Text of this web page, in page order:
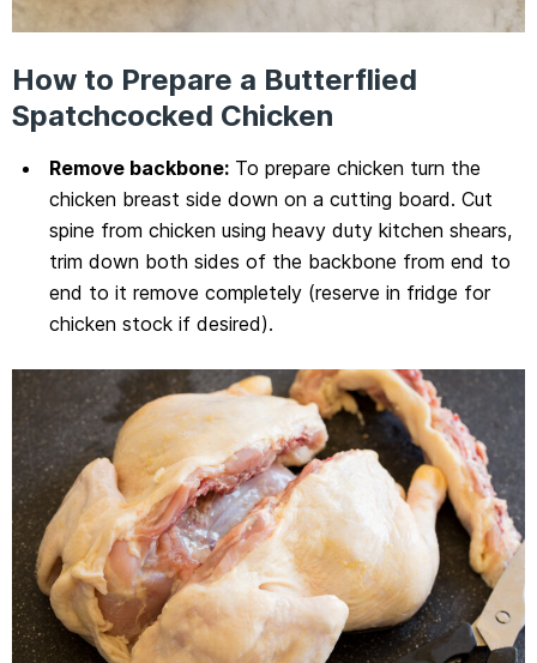
How to Prepare a Butterflied
Spatchcocked Chicken
Remove backbone:To prepare chicken turn the
chicken breast side down on a cutting board. Cut
spine from chicken using heavy duty kitchen shears,
trim down both sides of the backbone from end to
end to it remove completely (reserve in fridge for
chicken stock if desired).